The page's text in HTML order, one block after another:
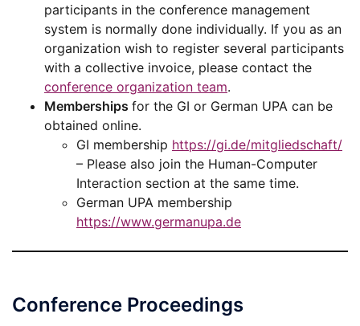
participants in the conference management
system is normally done individually. If you as an
organization wish to register several participants
with a collective invoice, please contact the
conference organization team.
Memberships for the GI or German UPA can be
obtained online.
GI membership https://gi.de/mitgliedschaft/
– Please also join the Human-Computer
Interaction section at the same time.
German UPA membership
https://www.germanupa.de
Conference Proceedings